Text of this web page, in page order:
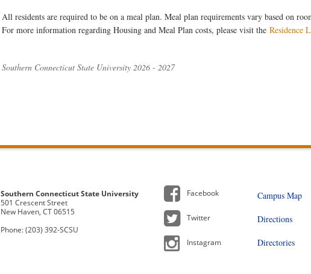
All residents are required to be on a meal plan. Meal plan requirements vary based on
For more information regarding Housing and Meal Plan costs, please visit the Residence
Southern Connecticut State University 2026 - 2027
Southern Connecticut State University
501 Crescent Street
New Haven, CT 06515
Phone: (203) 392-SCSU
Facebook
Twitter
Instagram
Campus Map
Directions
Directories